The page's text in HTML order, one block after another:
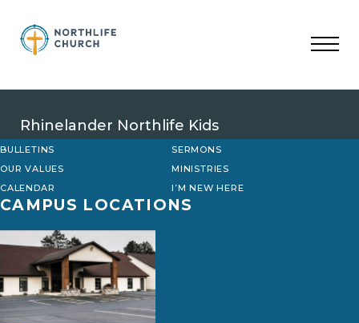
content
Rhinelander Northlife Kids
BULLETINS
SERMONS
OUR VALUES
MINISTRIES
CALENDAR
I’M NEW HERE
CAMPUS LOCATIONS